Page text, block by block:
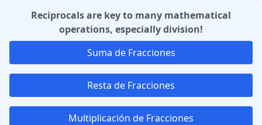
Reciprocals are key to many mathematical
operations, especially division!
Suma de Fracciones
Resta de Fracciones
Multiplicación de Fracciones